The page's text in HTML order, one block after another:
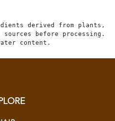
derived from plants,
before processing.
content.